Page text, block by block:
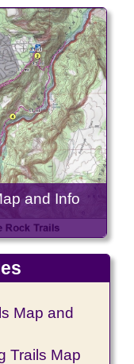
and Info
Map and
Trails Map